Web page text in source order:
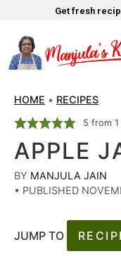
Get fresh
HOME • RECIPES
5 from
APPLE
BY MANJULA JAIN
• PUBLISHED
JUMP TO